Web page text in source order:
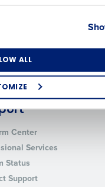
ALL
Solutions
Center
Services
Status
Support
Industry
receive automated text